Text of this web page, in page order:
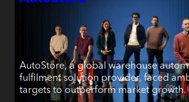
AutoStore, a global warehouse
fulfilment solution provider, faced
targets to outperform market growth.